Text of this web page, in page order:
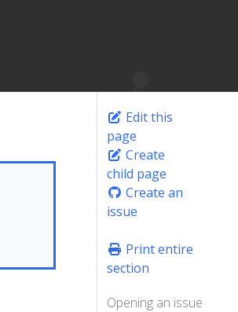
Edit this
page
Create
child page
Create an
issue
Print entire
section
Opening an issue